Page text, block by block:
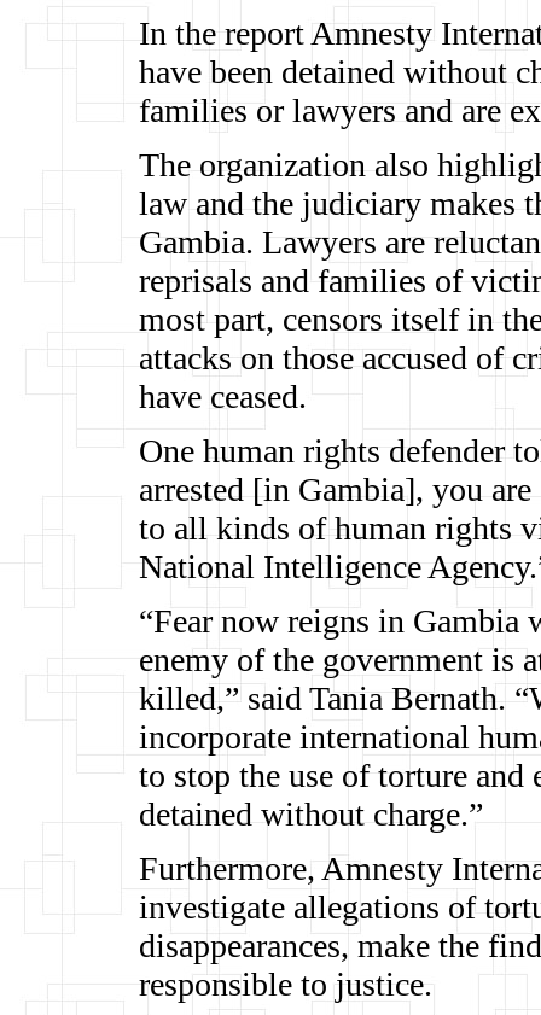
In the report Amnesty
have been detained without
families or lawyers and are
The organization also
law and the judiciary makes
Gambia. Lawyers are
reprisals and families of
most part, censors itself in
attacks on those accused of
have ceased.
One human rights defender
arrested [in Gambia], you
to all kinds of human rights
National Intelligence
“Fear now reigns in Gambia
enemy of the government is
killed,” said Tania Bernath.
incorporate international
to stop the use of torture
detained without charge.”
Furthermore, Amnesty
investigate allegations of
disappearances, make the
responsible to justice.